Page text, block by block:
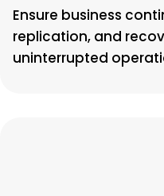
Ensure business
replication, and
uninterrupted